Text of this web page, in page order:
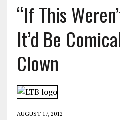
“If This
It’d Be
Clown
AUGUST 17, 2012